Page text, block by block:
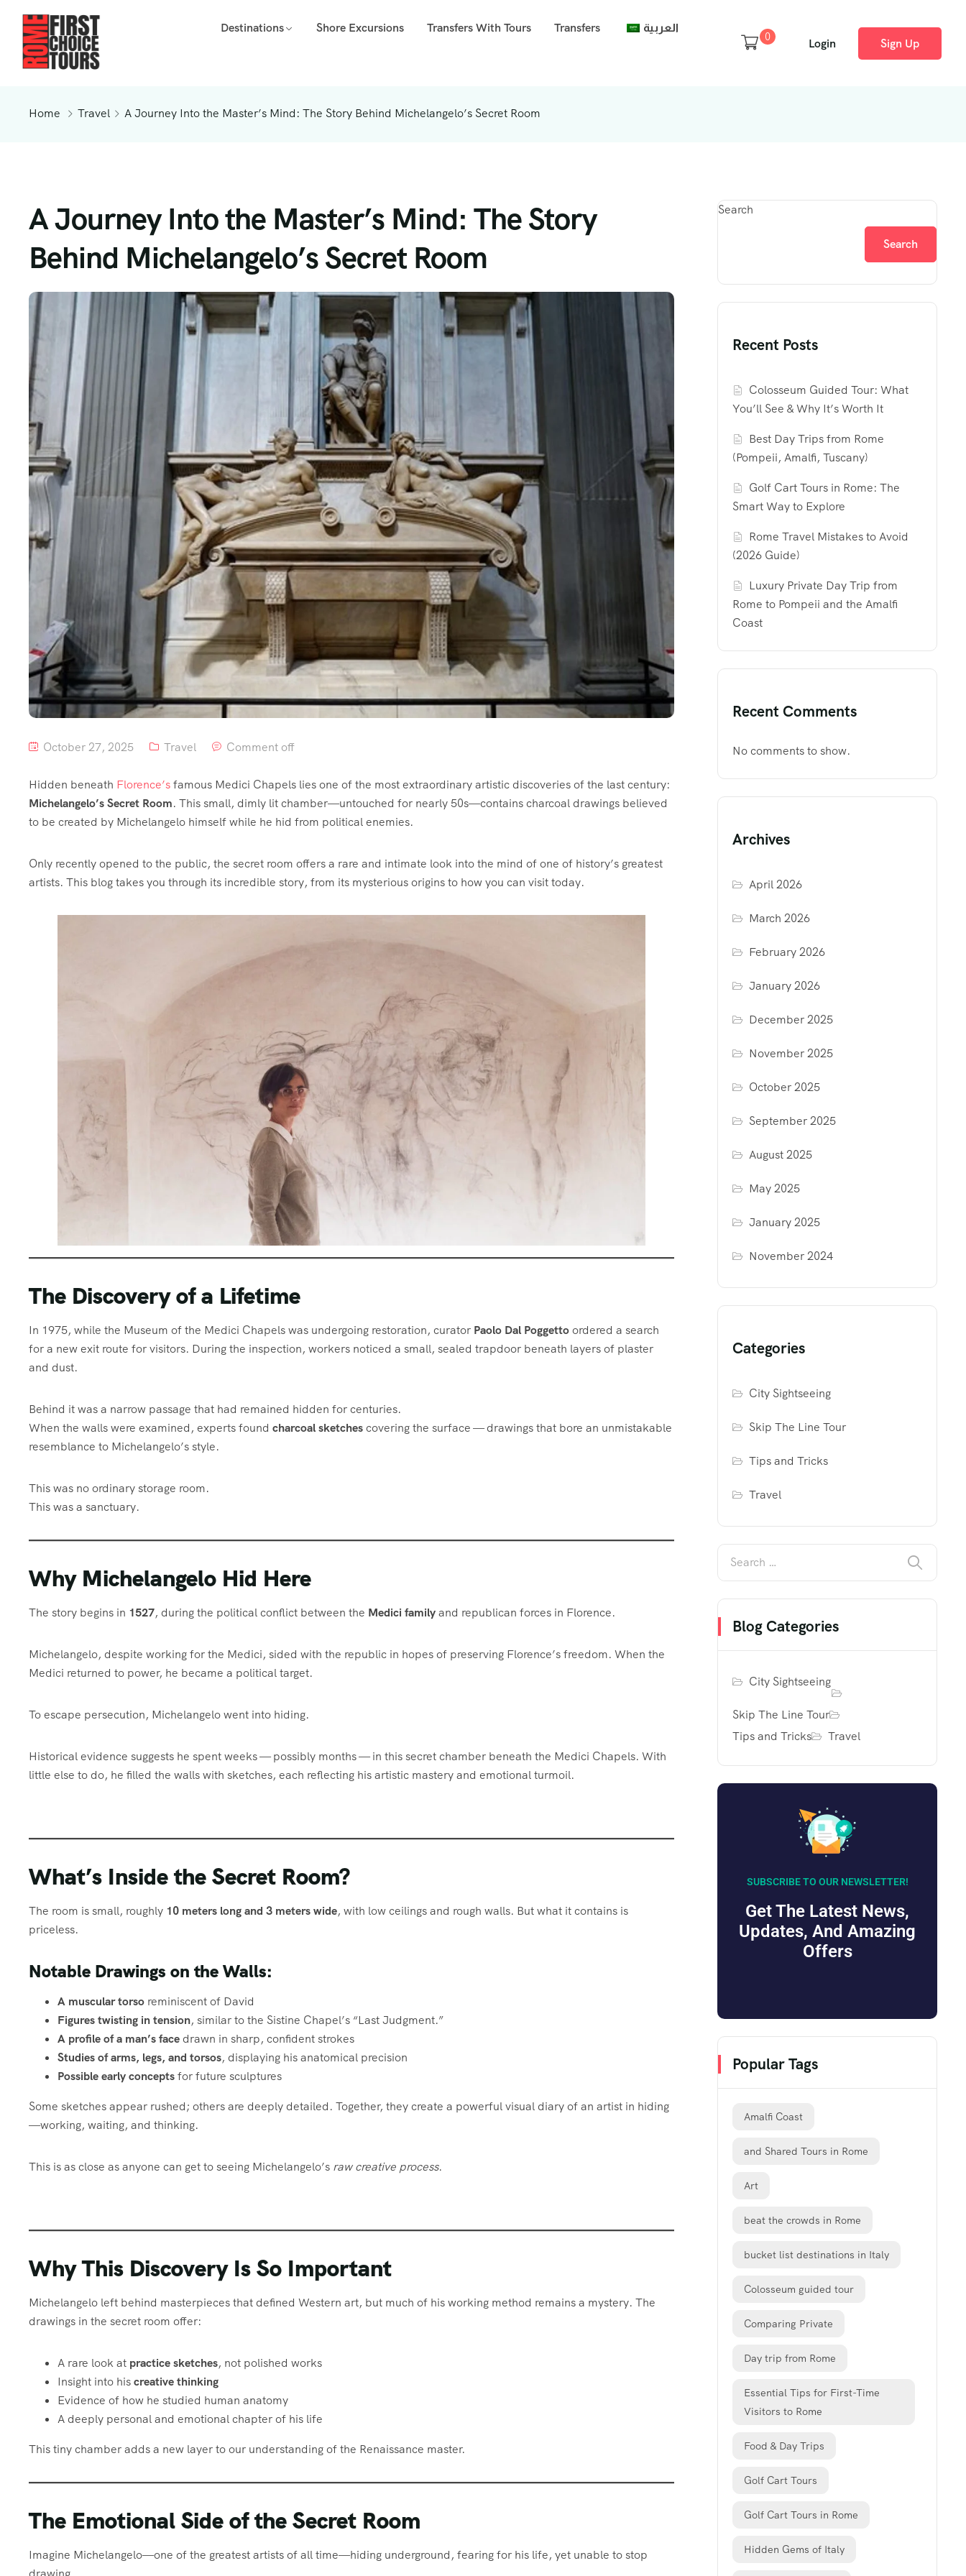
Destinations Shore Excursions Transfers With Tours Transfers العربية
0 Login Sign Up
Home Travel A Journey Into the Master’s Mind: The Story Behind Michelangelo’s Secret Room
A Journey Into the Master’s Mind: The Story
Behind Michelangelo’s Secret Room
October 27, 2025 Travel Comment off
Hidden beneath Florence’sfamous Medici Chapels lies one of the most extraordinary artistic discoveries of the last century:
Michelangelo’s Secret Room. This small, dimly lit chamber—untouched for nearly 50s—contains charcoal drawings believed
to be created by Michelangelo himself while he hid from political enemies.
Only recently opened to the public, the secret room offers a rare and intimate look into the mind of one of history’s greatest
artists. This blog takes you through its incredible story, from its mysterious origins to how you can visit today.
The Discovery of a Lifetime
In 1975, while the Museum of the Medici Chapels was undergoing restoration, curator Paolo Dal Poggettoordered a search
for a new exit route for visitors. During the inspection, workers noticed a small, sealed trapdoor beneath layers of plaster
and dust.
Behind it was a narrow passage that had remained hidden for centuries.
When the walls were examined, experts found charcoal sketchescovering the surface — drawings that bore an unmistakable
resemblance to Michelangelo’s style.
This was no ordinary storage room.
This was a sanctuary.
Why Michelangelo Hid Here
The story begins in 1527, during the political conflict between the Medici familyand republican forces in Florence.
Michelangelo, despite working for the Medici, sided with the republic in hopes of preserving Florence’s freedom. When the
Medici returned to power, he became a political target.
To escape persecution, Michelangelo went into hiding.
Historical evidence suggests he spent weeks — possibly months — in this secret chamber beneath the Medici Chapels. With
little else to do, he filled the walls with sketches, each reflecting his artistic mastery and emotional turmoil.
What’s Inside the Secret Room?
The room is small, roughly 10 meters long and 3 meters wide, with low ceilings and rough walls. But what it contains is
priceless.
Notable Drawings on the Walls:
A muscular torso reminiscent of David
Figures twisting in tension, similar to the Sistine Chapel’s “Last Judgment.”
A profile of a man’s face drawn in sharp, confident strokes
Studies of arms, legs, and torsos, displaying his anatomical precision
Possible early conceptsfor future sculptures
Some sketches appear rushed; others are deeply detailed. Together, they create a powerful visual diary of an artist in hiding
—working, waiting, and thinking.
This is as close as anyone can get to seeing Michelangelo’s raw creative process.
Why This Discovery Is So Important
Michelangelo left behind masterpieces that defined Western art, but much of his working method remains a mystery. The
drawings in the secret room offer:
A rare look at practice sketches, not polished works
Insight into hiscreative thinking
Evidence of how he studied human anatomy
A deeply personal and emotional chapter of his life
This tiny chamber adds a new layer to our understanding of the Renaissance master.
The Emotional Side of the Secret Room
Imagine Michelangelo—one of the greatest artists of all time—hiding underground, fearing for his life, yet unable to stop
Search
Search
Recent Posts
Colosseum Guided Tour: What
You’ll See & Why It’s Worth It
Best Day Trips from Rome
(Pompeii, Amalfi, Tuscany)
Golf Cart Tours in Rome: The
Smart Way to Explore
Rome Travel Mistakes to Avoid
(2026 Guide)
Luxury Private Day Trip from
Rome to Pompeii and the Amalfi
Coast
Recent Comments
No comments to show.
Archives
April 2026
March 2026
February 2026
January 2026
December 2025
November 2025
October 2025
September 2025
August 2025
May 2025
January 2025
November 2024
Categories
City Sightseeing
Skip The Line Tour
Tips and Tricks
Travel
Blog Categories
City Sightseeing
Skip The Line Tour
Tips and Tricks
Travel
SUBSCRIBE TO OUR NEWSLETTER!
Get The Latest News,
Updates, And Amazing
Offers
Popular Tags
Amalfi Coast
and Shared Tours in Rome
Art
beat the crowds in Rome
bucket list destinations in Italy
Colosseum guided tour
Comparing Private
Day trip from Rome
Essential Tips for First-Time
Visitors to Rome
Food & Day Trips
Golf Cart Tours
Golf Cart Tours in Rome
Hidden Gems of Italy